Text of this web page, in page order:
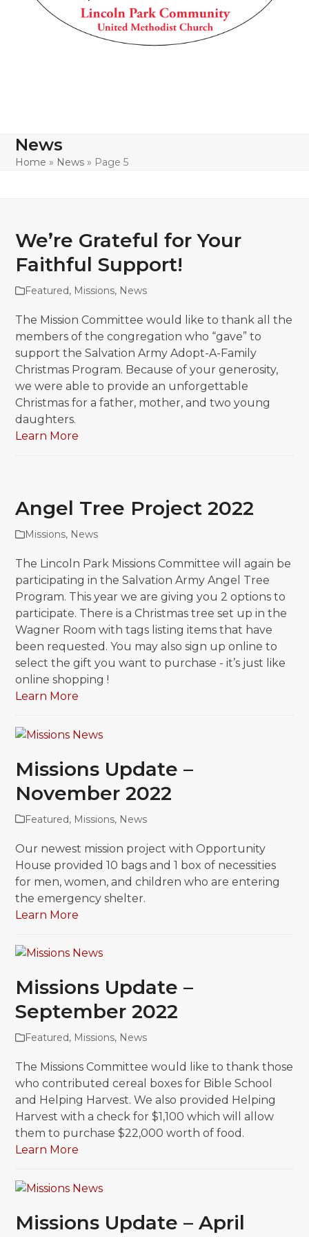
News
Home » News » Page 5
We’re Grateful for Your
Faithful Support!
Featured, Missions, News
The Mission Committee would like to thank all the
members of the congregation who “gave” to
support the Salvation Army Adopt-A-Family
Christmas Program. Because of your generosity,
we were able to provide an unforgettable
Christmas for a father, mother, and two young
daughters.
Learn More
Angel Tree Project 2022
Missions, News
The Lincoln Park Missions Committee will again be
participating in the Salvation Army Angel Tree
Program. This year we are giving you 2 options to
participate. There is a Christmas tree set up in the
Wagner Room with tags listing items that have
been requested. You may also sign up online to
select the gift you want to purchase - it’s just like
online shopping !
Learn More
Missions Update –
November 2022
Featured, Missions, News
Our newest mission project with Opportunity
House provided 10 bags and 1 box of necessities
for men, women, and children who are entering
the emergency shelter.
Learn More
Missions Update –
September 2022
Featured, Missions, News
The Missions Committee would like to thank those
who contributed cereal boxes for Bible School
and Helping Harvest. We also provided Helping
Harvest with a check for $1,100 which will allow
them to purchase $22,000 worth of food.
Learn More
Missions Update – April